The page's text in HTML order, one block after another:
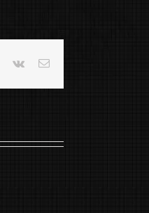
Pinterest
Vk Email